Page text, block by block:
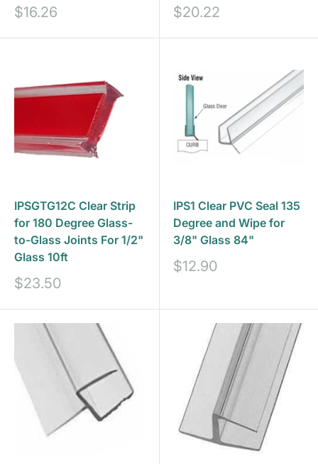
Sale
$16.26
Sale
$20.22
IPSGTG12C Clear Strip
for 180 Degree Glass-
to-Glass Joints For 1/2"
Glass 10ft
Sale
$23.50
IPS1 Clear PVC Seal 135
Degree and Wipe for
3/8" Glass 84"
Sale
$12.90